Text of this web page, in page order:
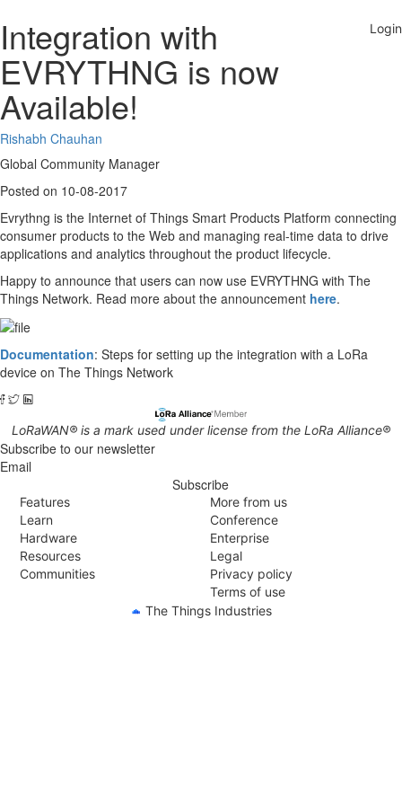
Integration with
EVRYTHNG is now
Available!
Rishabh Chauhan
Global Community Manager
Posted on 10-08-2017
Evrythng is the Internet of Things Smart Products Platform connecting
consumer products to the Web and managing real-time data to drive
applications and analytics throughout the product lifecycle.
Happy to announce that users can now use EVRYTHNG with The
Things Network. Read more about the announcement here.
Documentation: Steps for setting up the integration with a LoRa
device on The Things Network